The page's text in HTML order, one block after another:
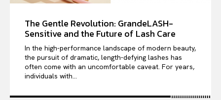
The Gentle Revolution: GrandeLASH-
Sensitive and the Future of Lash Care
In the high-performance landscape of modern beauty,
the pursuit of dramatic, length-defying lashes has
often come with an uncomfortable caveat. For years,
individuals with...